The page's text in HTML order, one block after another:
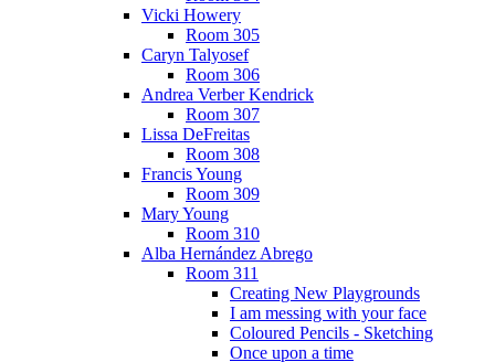
Vicki Howery
Room 305
Caryn Talyosef
Room 306
Andrea Verber Kendrick
Room 307
Lissa DeFreitas
Room 308
Francis Young
Room 309
Mary Young
Room 310
Alba Hernández Abrego
Room 311
Creating New Playgrounds
I am messing with your face
Coloured Pencils - Sketching
Once upon a time